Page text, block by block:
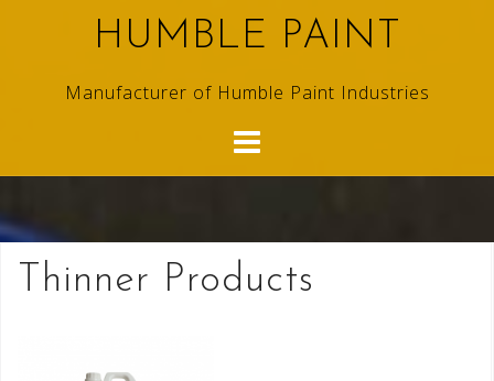
HUMBLE PAINT
Manufacturer of Humble Paint Industries
Thinner Products